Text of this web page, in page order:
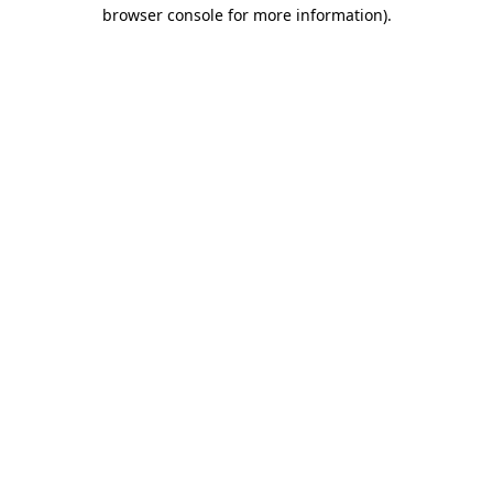
browser console for more information).